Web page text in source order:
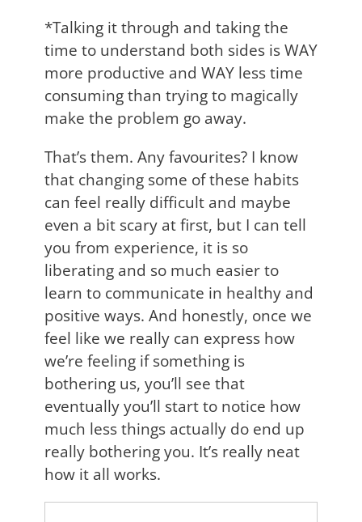
*Talking it through and taking the
time to understand both sides is WAY
more productive and WAY less time
consuming than trying to magically
make the problem go away.
That’s them. Any favourites? I know
that changing some of these habits
can feel really difficult and maybe
even a bit scary at first, but I can tell
you from experience, it is so
liberating and so much easier to
learn to communicate in healthy and
positive ways. And honestly, once we
feel like we really can express how
we’re feeling if something is
bothering us, you’ll see that
eventually you’ll start to notice how
much less things actually do end up
really bothering you. It’s really neat
how it all works.